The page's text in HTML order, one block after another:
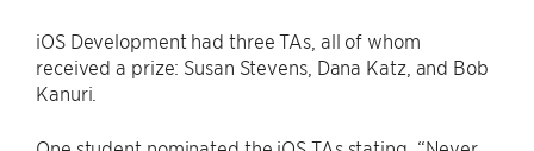
iOS Development had three TAs, all of whom
received a prize: Susan Stevens, Dana Katz, and Bob
Kanuri.